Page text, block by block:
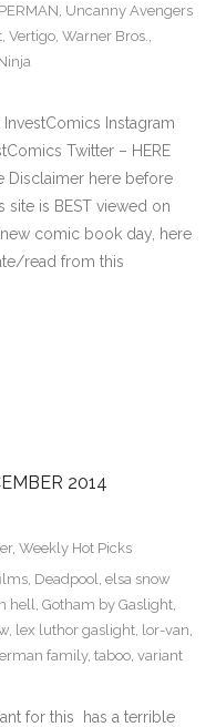
, Uncanny Avengers
, Vertigo, Warner Bros.,
Instagram
Twitter – HERE
Disclaimer here before
site is BEST viewed on
comic book day, here
read from this
2014
, Weekly Hot Picks
, Deadpool, elsa snow
hell, Gotham by Gaslight,
, lex luthor gaslight, lor-van,
family, taboo, variant
for this has a terrible